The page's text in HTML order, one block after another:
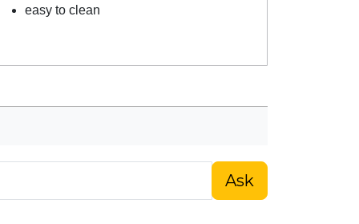
easy to clean
Ask